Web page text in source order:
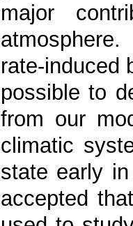
major
rate-induced
possible to
from our
climatic
state early
accepted